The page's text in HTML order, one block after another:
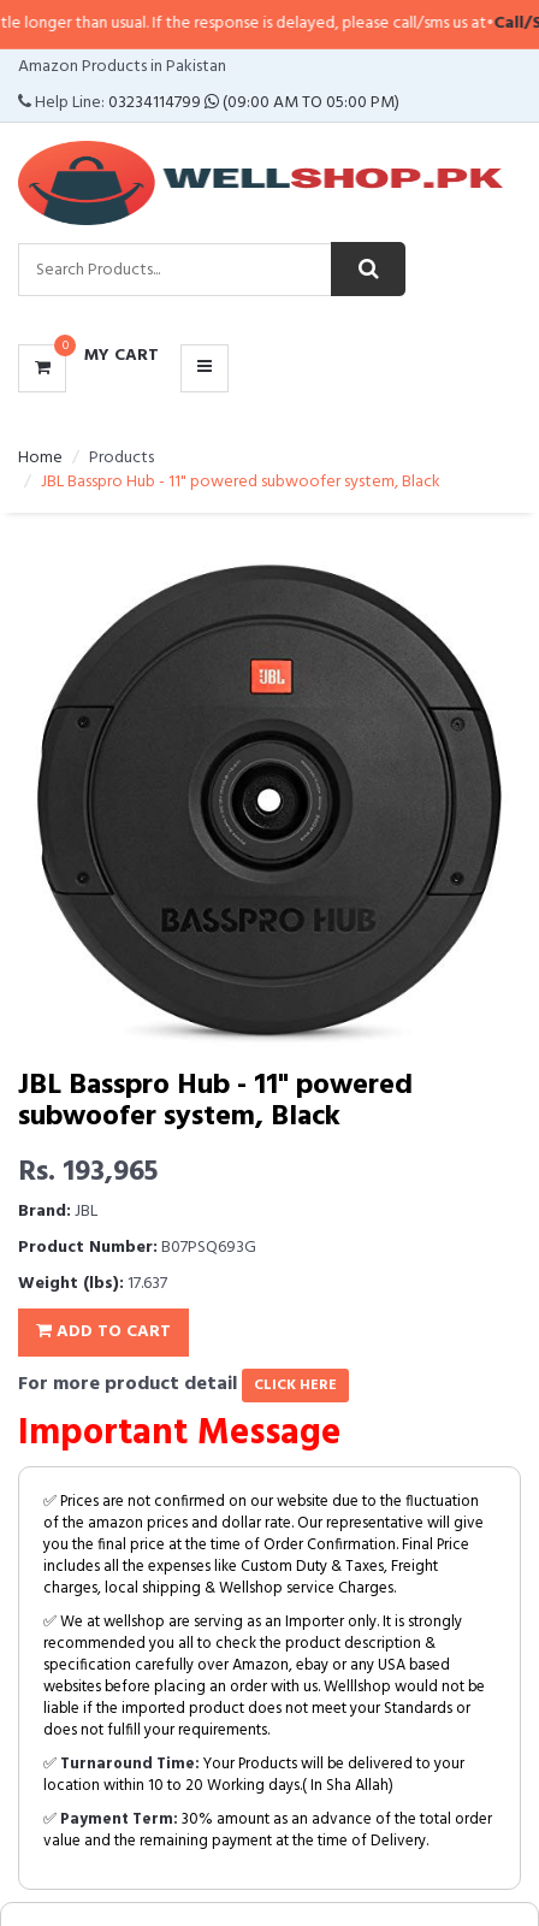
usual. If the response is delayed, please call/sms us at•Call/SMS:0323-
Amazon Products in Pakistan
Help Line:03234114799 (09:00 AM TO 05:00 PM)
0 MY CART
CATEGORIES
MENU
Home
Products
JBL Basspro Hub - 11" powered subwoofer system, Black
JBL Basspro Hub - 11" powered
subwoofer system, Black
Rs. 193,965
Brand:JBL
Product Number:B07PSQ693G
Weight (lbs): 17.637
ADD TO CART
For more product detail CLICK HERE
Important Message
✅ Prices are not confirmed on our website due to the fluctuation
of the amazon prices and dollar rate. Our representative will give
you the final price at the time of Order Confirmation. Final Price
includes all the expenses like Custom Duty & Taxes, Freight
charges, local shipping & Wellshop service Charges.
✅ We at wellshop are serving as an Importer only. It is strongly
recommended you all to check the product description &
specification carefully over Amazon, ebay or any USA based
websites before placing an order with us. Welllshop would not be
liable if the imported product does not meet your Standards or
does not fulfill your requirements.
✅Turnaround Time:Your Products will be delivered to your
location within 10 to 20 Working days.( In Sha Allah)
✅Payment Term:30% amount as an advance of the total order
value and the remaining payment at the time of Delivery.